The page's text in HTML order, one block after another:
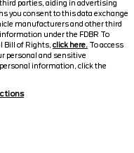
parties, aiding in advertising
you consent to this data exchange
manufacturers and other third
under the FDBR To
Bill of Rights, click here. To access
personal and sensitive
information, click the
SELLING PRICE
Text Us